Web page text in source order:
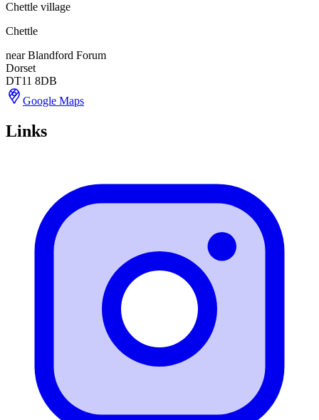
Chettle village
Chettle
near Blandford Forum
Dorset
DT11 8DB
Google Maps
Links